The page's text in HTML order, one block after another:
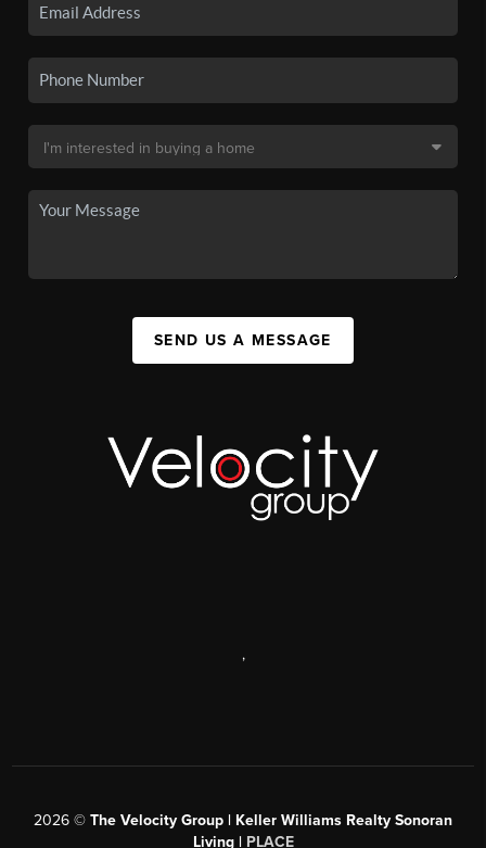
SEND US A MESSAGE
,
2026 © The Velocity Group | Keller Williams Realty Sonoran
Living | PLACE